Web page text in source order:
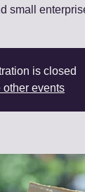
small
is closed
other events